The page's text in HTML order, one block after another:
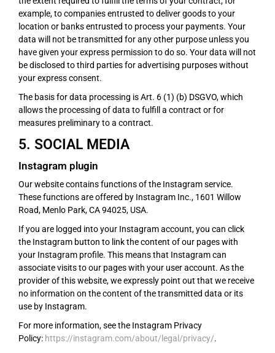
example, to companies entrusted to deliver goods to your
location or banks entrusted to process your payments. Your
data will not be transmitted for any other purpose unless you
have given your express permission to do so. Your data will not
be disclosed to third parties for advertising purposes without
your express consent.
The basis for data processing is Art. 6 (1) (b) DSGVO, which
allows the processing of data to fulfill a contract or for
measures preliminary to a contract.
5. SOCIAL MEDIA
Instagram plugin
Our website contains functions of the Instagram service.
These functions are offered by Instagram Inc., 1601 Willow
Road, Menlo Park, CA 94025, USA.
If you are logged into your Instagram account, you can click
the Instagram button to link the content of our pages with
your Instagram profile. This means that Instagram can
associate visits to our pages with your user account. As the
provider of this website, we expressly point out that we receive
no information on the content of the transmitted data or its
use by Instagram.
For more information, see the Instagram Privacy
Policy: https://instagram.com/about/legal/privacy/.